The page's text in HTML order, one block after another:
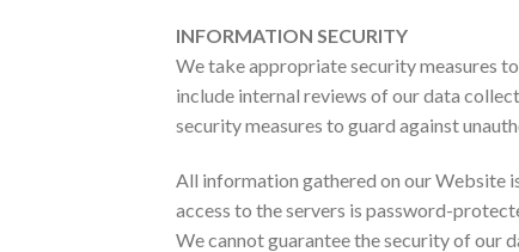
INFORMATION SECURITY
We take appropriate security measures
include internal reviews of our data
security measures to guard against
All information gathered on our Website
access to the servers is password-
We cannot guarantee the security of our